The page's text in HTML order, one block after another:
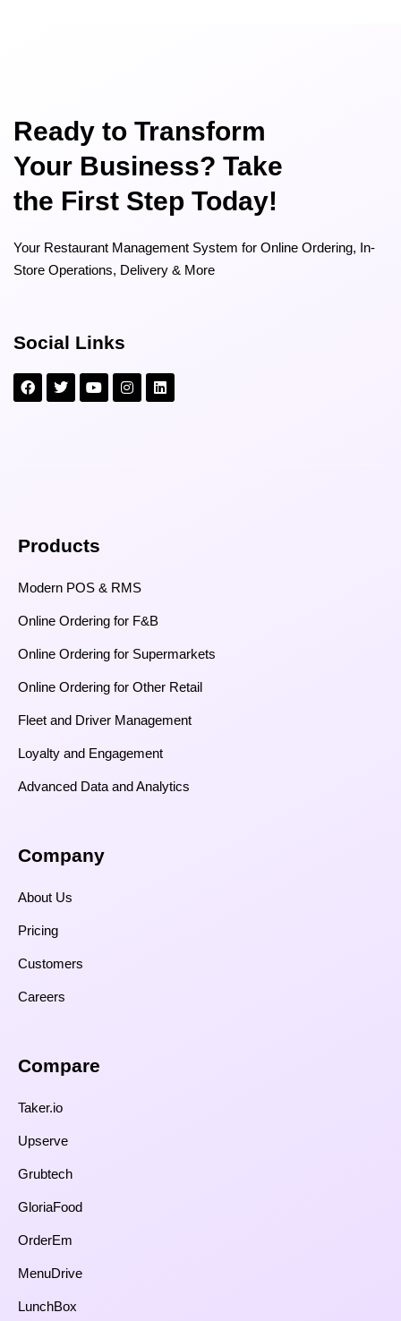
Ready to Transform
Your Business? Take
the First Step Today!
Your Restaurant Management System for Online Ordering, In-
Store Operations, Delivery & More
Social Links
Products
Modern POS & RMS
Online Ordering for F&B
Online Ordering for Supermarkets
Online Ordering for Other Retail
Fleet and Driver Management
Loyalty and Engagement
Advanced Data and Analytics
Company
About Us
Pricing
Customers
Careers
Compare​
Taker.io
Upserve
Grubtech
GloriaFood
OrderEm
MenuDrive
LunchBox